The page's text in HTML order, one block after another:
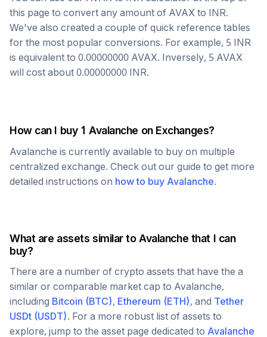
this page to convert any amount of AVAX to INR.
We've also created a couple of quick reference tables
for the most popular conversions. For example, 5 INR
is equivalent to 0.00000000 AVAX. Inversely, 5 AVAX
will cost about 0.00000000 INR.
How can I buy 1 Avalanche on Exchanges?
Avalanche is currently available to buy on multiple
centralized exchange. Check out our guide to get more
detailed instructions on how to buy Avalanche.
What are assets similar toAvalanche that I can
buy?
There are a number of crypto assets that have the a
similar or comparable market cap to Avalanche,
including Bitcoin (BTC), Ethereum (ETH), and Tether
USDt (USDT). For a more robust list of assets to
explore, jump to the asset page dedicated to Avalanche